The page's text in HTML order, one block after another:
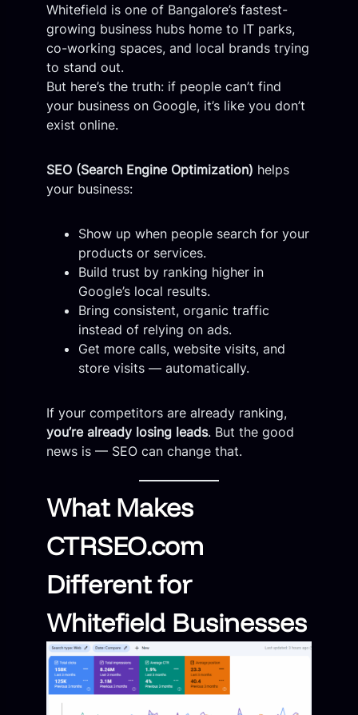
Whitefield is one of Bangalore’s fastest-
growing business hubs home to IT parks,
co-working spaces, and local brands trying
to stand out.
But here’s the truth: if people can’t find
your business on Google, it’s like you don’t
exist online.
SEO (Search Engine Optimization) helps
your business:
Show up when people search for your
products or services.
Build trust by ranking higher in
Google’s local results.
Bring consistent, organic traffic
instead of relying on ads.
Get more calls, website visits, and
store visits — automatically.
If your competitors are already ranking,
you’re already losing leads. But the good
news is — SEO can change that.
What Makes
CTRSEO.com
Different for
Whitefield Businesses